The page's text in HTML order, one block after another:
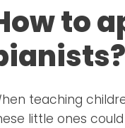
to
teaching
little ones